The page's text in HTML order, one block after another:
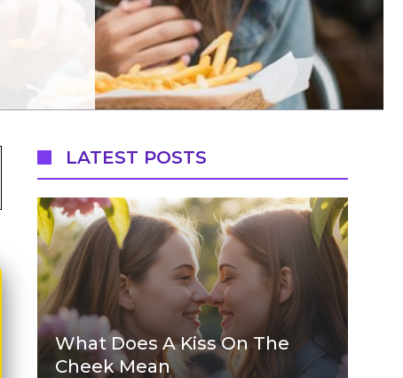
LATEST POSTS
What Does A Kiss On The
Cheek Mean